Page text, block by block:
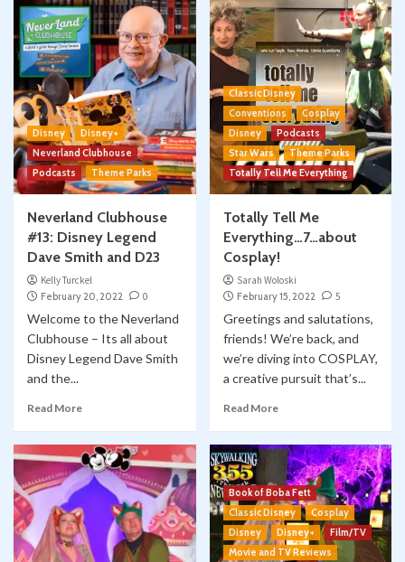
Disney
Disney+
Neverland Clubhouse
Podcasts
Theme Parks
Neverland Clubhouse
#13: Disney Legend
Dave Smith and D23
Kelly Turckel
February 20, 2022
0
Welcome to the Neverland
Clubhouse – Its all about
Disney Legend Dave Smith
and the...
Read More
Classic Disney
Conventions
Cosplay
Disney
Podcasts
Star Wars
Theme Parks
Totally Tell Me Everything
Totally Tell Me
Everything…7…about
Cosplay!
Sarah Woloski
February 15, 2022
5
Greetings and salutations,
friends! We’re back, and
we’re diving into COSPLAY,
a creative pursuit that’s...
Read More
Book of Boba Fett
Classic Disney
Cosplay
Disney
Disney+
Film/TV
Movie and TV Reviews